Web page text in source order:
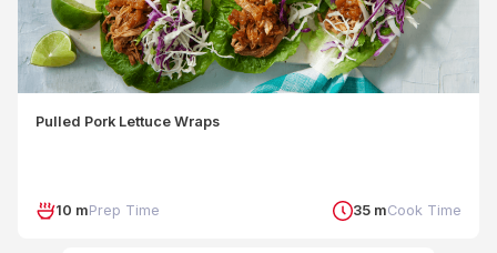
Pulled Pork Lettuce Wraps
10 mPrep Time 35 mCook Time